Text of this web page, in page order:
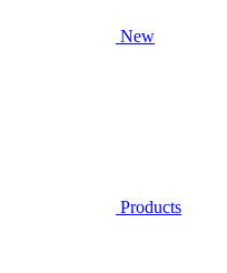
New
Products